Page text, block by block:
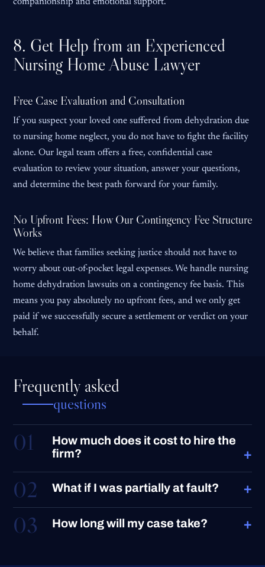
companionship and emotional support.
8. Get Help from an Experienced
Nursing Home Abuse Lawyer
Free Case Evaluation and Consultation
If you suspect your loved one suffered from dehydration due
to nursing home neglect, you do not have to fight the facility
alone. Our legal team offers a free, confidential case
evaluation to review your situation, answer your questions,
and determine the best path forward for your family.
No Upfront Fees: How Our Contingency Fee Structure
Works
We believe that families seeking justice should not have to
worry about out-of-pocket legal expenses. We handle nursing
home dehydration lawsuits on a contingency fee basis. This
means you pay absolutely no upfront fees, and we only get
paid if we successfully secure a settlement or verdict on your
behalf.
Frequently asked
questions
01
How much does it cost to hire the
firm?
+
02 What if I was partially at fault? +
03 How long will my case take? +